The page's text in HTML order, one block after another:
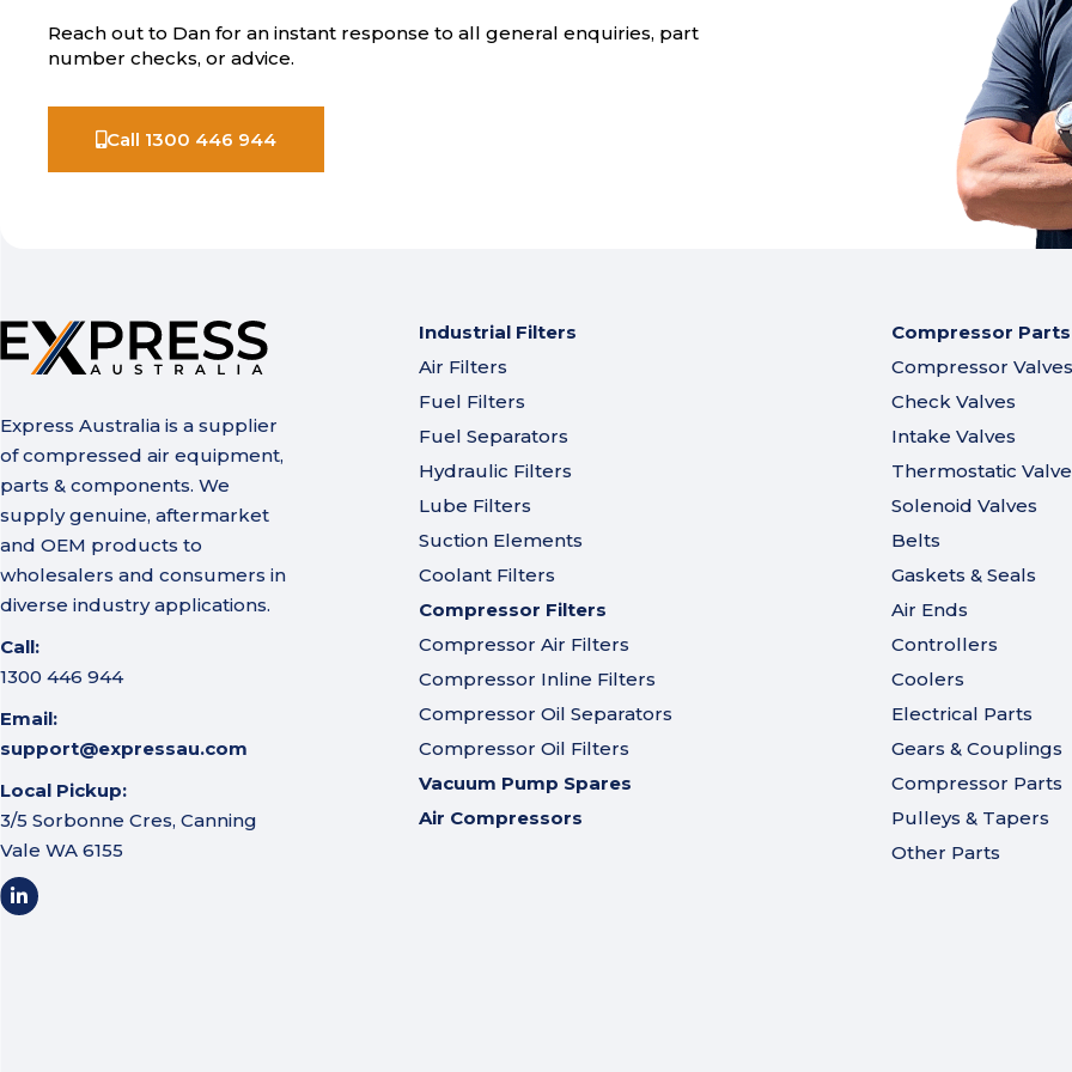
Reach out to Dan for an instant response to all general enquiries, part
number checks, or advice.
Call 1300 446 944
Express Australia is a supplier
of compressed air equipment,
parts & components. We
supply genuine, aftermarket
and OEM products to
wholesalers and consumers in
diverse industry applications.
Call:
1300 446 944
Email:
support@expressau.com
Local Pickup:
3/5 Sorbonne Cres, Canning
Vale WA 6155
Industrial Filters
Air Filters
Fuel Filters
Fuel Separators
Hydraulic Filters
Lube Filters
Suction Elements
Coolant Filters
Compressor Filters
Compressor Air Filters
Compressor Inline Filters
Compressor Oil Separators
Compressor Oil Filters
Vacuum Pump Spares
Air Compressors
Compressor Parts
Compressor Valves
Check Valves
Intake Valves
Thermostatic
Solenoid Valves
Belts
Gaskets & Seals
Air Ends
Controllers
Coolers
Electrical Parts
Gears & Couplings
Compressor Parts
Pulleys & Tapers
Other Parts